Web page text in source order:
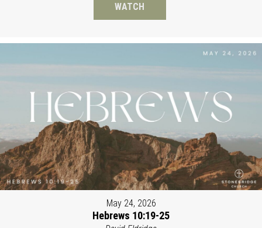
WATCH
May 24, 2026
Hebrews 10:19-25